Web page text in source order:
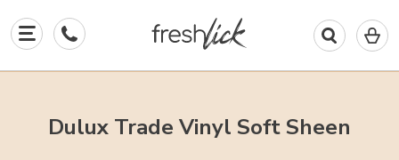
0
in
Dulux Trade Vinyl Soft Sheen